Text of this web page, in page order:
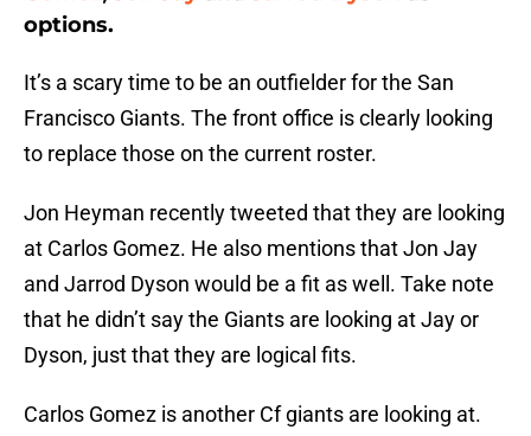
options.
It’s a scary time to be an outfielder for the San
Francisco Giants. The front office is clearly looking
to replace those on the current roster.
Jon Heyman recently tweeted that they are looking
at Carlos Gomez. He also mentions that Jon Jay
and Jarrod Dyson would be a fit as well. Take note
that he didn’t say the Giants are looking at Jay or
Dyson, just that they are logical fits.
Carlos Gomez is another Cf giants are looking at.